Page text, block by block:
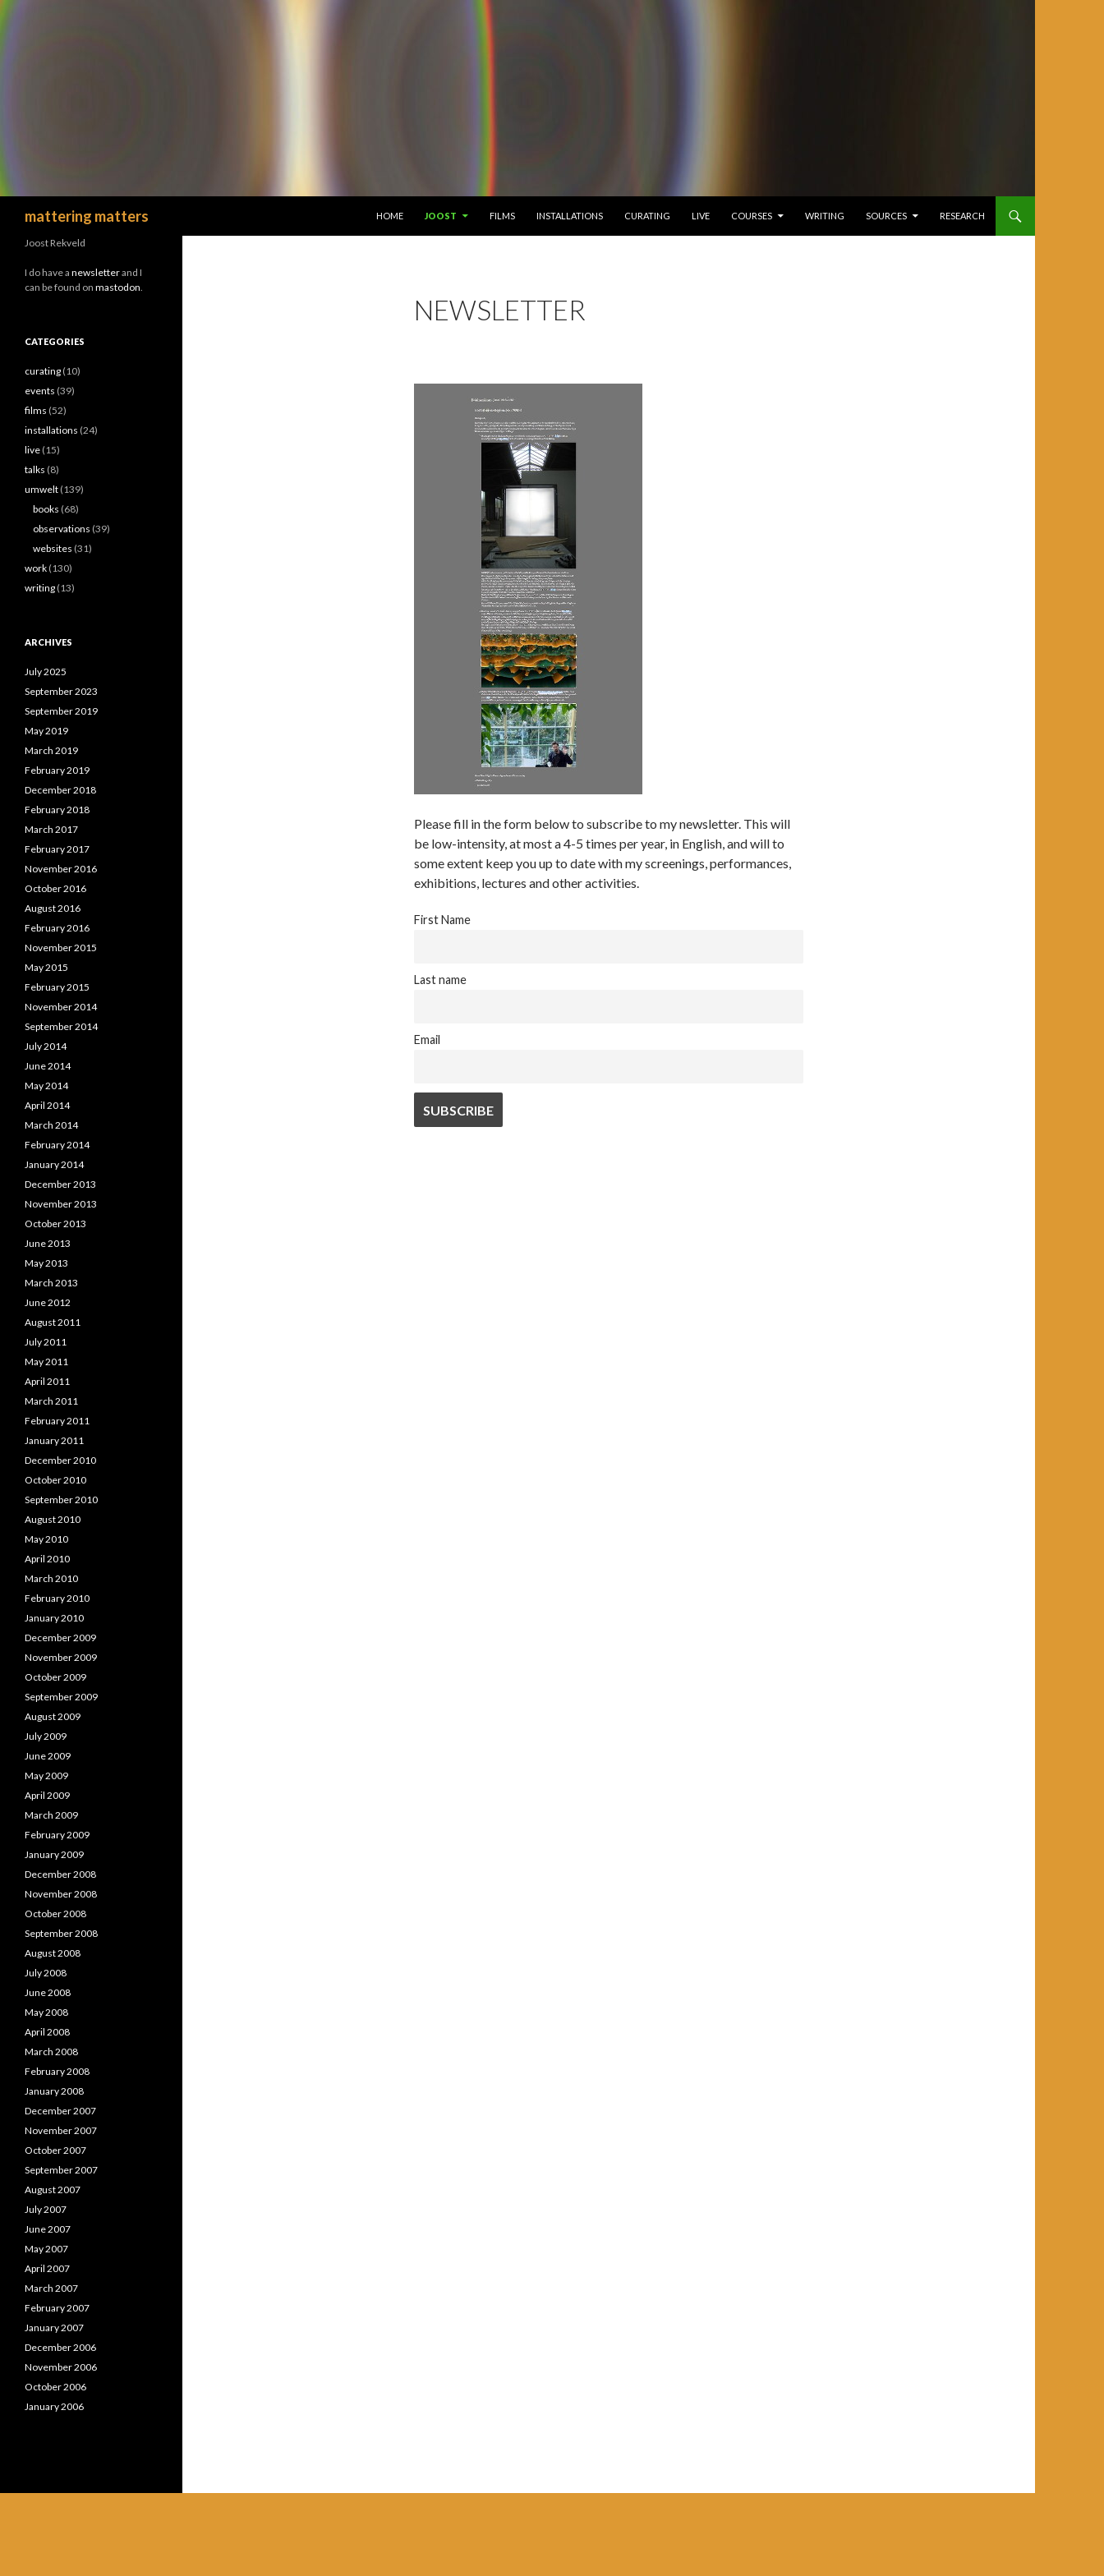
mattering matters
HOME
JOOST FILMS INSTALLATIONS CURATING LIVE COURSES WRITING SOURCES RESEARCH
NEWSLETTER
Please fill in the form below to subscribe to my newsletter. This will
be low-intensity, at most a 4-5 times per year, in English, and will to
some extent keep you up to date with my screenings, performances,
exhibitions, lectures and other activities.
First Name
Last name
Email
Joost Rekveld
I do have a newsletterand I
can be found on mastodon.
CATEGORIES
curating (10)
events (39)
films (52)
installations (24)
live (15)
talks (8)
umwelt (139)
books (68)
observations (39)
websites (31)
work (130)
writing (13)
ARCHIVES
July 2025
September 2023
September 2019
May 2019
March 2019
February 2019
December 2018
February 2018
March 2017
February 2017
November 2016
October 2016
August 2016
February 2016
November 2015
May 2015
February 2015
November 2014
September 2014
July 2014
June 2014
May 2014
April 2014
March 2014
February 2014
January 2014
December 2013
November 2013
October 2013
June 2013
May 2013
March 2013
June 2012
August 2011
July 2011
May 2011
April 2011
March 2011
February 2011
January 2011
December 2010
October 2010
September 2010
August 2010
May 2010
April 2010
March 2010
February 2010
January 2010
December 2009
November 2009
October 2009
September 2009
August 2009
July 2009
June 2009
May 2009
April 2009
March 2009
February 2009
January 2009
December 2008
November 2008
October 2008
September 2008
August 2008
July 2008
June 2008
May 2008
April 2008
March 2008
February 2008
January 2008
December 2007
November 2007
October 2007
September 2007
August 2007
July 2007
June 2007
May 2007
April 2007
March 2007
February 2007
January 2007
December 2006
November 2006
October 2006
January 2006